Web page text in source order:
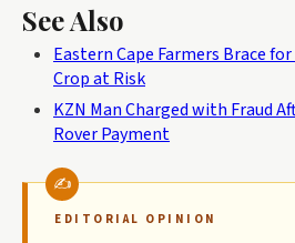
See Also
Eastern Cape Farmers Brace
Crop at Risk
KZN Man Charged with Fraud
Rover Payment
EDITORIAL OPINION